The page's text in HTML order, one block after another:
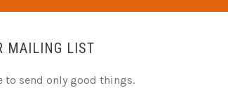
MAILING LIST
to send only good things.